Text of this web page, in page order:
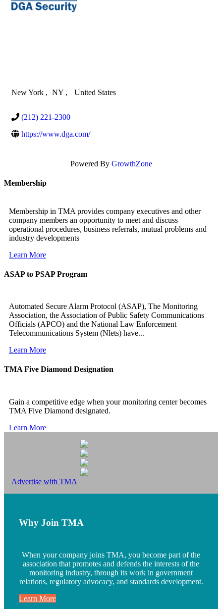
New York , NY , United States
(212) 221-2300
https://www.dga.com/
Powered By GrowthZone
Membership
Membership in TMA provides company executives and other
company members an opportunity to meet and discuss
operational procedures, business referrals, mutual problems and
industry developments
Learn More
ASAP to PSAP Program
Automated Secure Alarm Protocol (ASAP), The Monitoring
Association, the Association of Public Safety Communications
Officials (APCO) and the National Law Enforcement
Telecommunications System (Nlets) have...
Learn More
TMA Five Diamond Designation
Gain a competitive edge when your monitoring center becomes
TMA Five Diamond designated.
Learn More
Advertise with TMA
Why Join TMA
When your company joins TMA, you become part of the
association that promotes and defends the interests of the
monitoring industry, through its work in government
relations, regulatory advocacy, and standards development.
Learn More